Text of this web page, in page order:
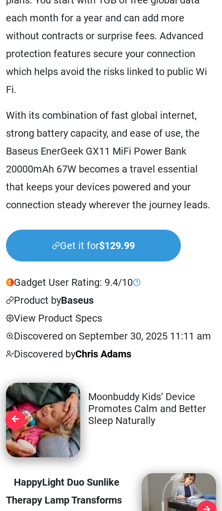
each month for a year and can add more
without contracts or surprise fees. Advanced
protection features secure your connection
which helps avoid the risks linked to public Wi
Fi.
With its combination of fast global internet,
strong battery capacity, and ease of use, the
Baseus EnerGeek GX11 MiFi Power Bank
20000mAh 67W becomes a travel essential
that keeps your devices powered and your
connection steady wherever the journey leads.
Get it for$129.99
Gadget User Rating: 9.4/10
Product byBaseus
View Product Specs
Discovered on September 30, 2025 11:11 am
Discovered byChris Adams
Moonbuddy Kids’ Device
Promotes Calm and Better
Sleep Naturally
HappyLight Duo Sunlike
Therapy Lamp Transforms